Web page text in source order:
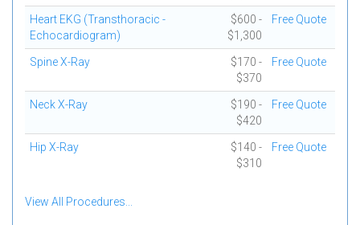
Heart EKG (Transthoracic -
Echocardiogram)
$600 -
$1,300
Free Quote
Spine X-Ray
$170 -
$370
Free Quote
Neck X-Ray
$190 -
$420
Free Quote
Hip X-Ray
$140 -
$310
Free Quote
View All Procedures...